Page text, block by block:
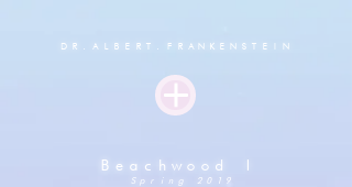
D R.ALBERT.FRANKENSTEIN
Spring 2019
Beachwood I